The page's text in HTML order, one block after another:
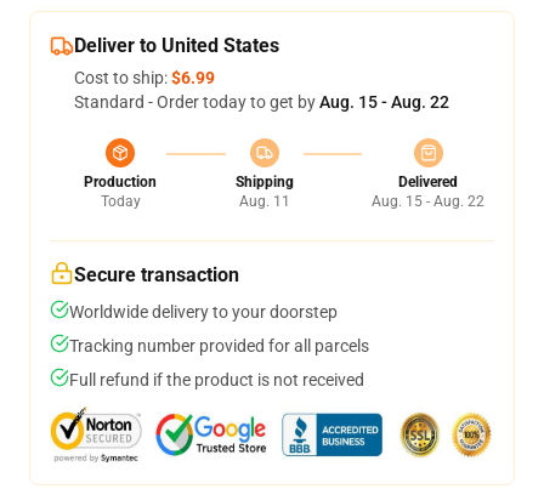
Deliver to United States
Cost to ship:$6.99
Standard - Order today to get byAug. 15 - Aug. 22
Production
Today
Shipping
Aug. 11
Delivered
Aug. 15 - Aug. 22
Secure transaction
Worldwide delivery to your doorstep
Tracking number provided for all parcels
Full refund if the product is not received